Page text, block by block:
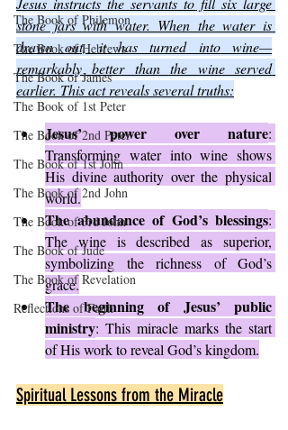
The Book of Philemon
The Book of Hebrews
The Book of James
The Book of 1st Peter
The Book of 2nd Peter
The Book of 1st John
The Book of 2nd John
The Book of 3rd John
The Book of Jude
The Book of Revelation
Reflections of Faith
stone jars with water. When the water is
drawn out, it has turned into wine—
remarkably better than the wine served
earlier. This act reveals several truths:
Jesus’ power over nature:
Transforming water into wine shows
His divine authority over the physical
world.
The abundance of God’s blessings:
The wine is described as superior,
symbolizing the richness of God’s
grace.
The beginning of Jesus’ public
ministry: This miracle marks the start
of His work to reveal God’s kingdom.
Spiritual Lessons from the Miracle